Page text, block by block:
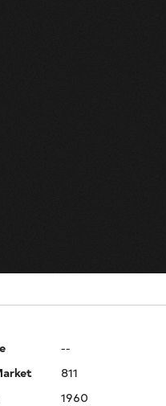
--
811
1960